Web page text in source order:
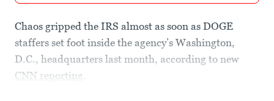
Chaos gripped the IRS almost as soon as DOGE
staffers set foot inside the agency’s Washington,
D.C., headquarters last month, according to new
CNN reporting